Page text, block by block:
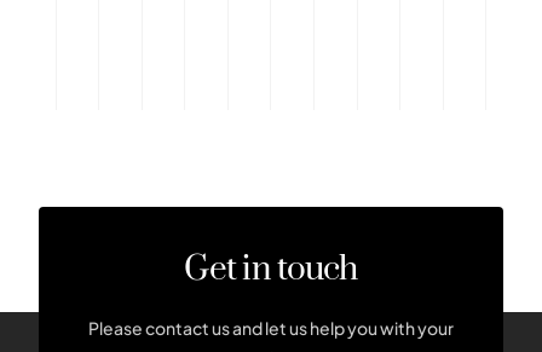
Get in touch
Please contact us and let us help you with your